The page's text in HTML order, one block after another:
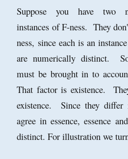
Suppose you have two
instances of F-ness. They
ness, since each is an
are numerically distinct.
must be brought in to
That factor is existence.
existence. Since they differ
agree in essence, essence
distinct. For illustration we